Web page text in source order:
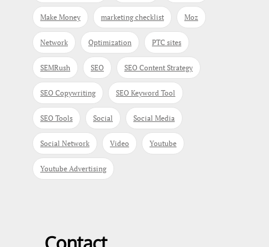
Make Money marketing checklist Moz
Network Optimization PTC sites
SEMRush SEO SEO Content Strategy
SEO Copywriting SEO Keyword Tool
SEO Tools Social Social Media
Social Network Video Youtube
Youtube Advertising